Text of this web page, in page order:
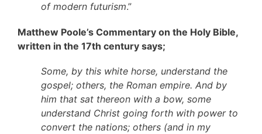
of modern futurism.”
Matthew Poole’s Commentary on the Holy Bible,
written in the 17th century says;
Some, by this white horse, understand the
gospel; others, the Roman empire. And by
him that sat thereon with a bow, some
understand Christ going forth with power to
convert the nations; others (and in my